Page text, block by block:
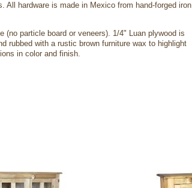
All hardware is made in Mexico from hand-forged iron
(no particle board or veneers). 1/4" Luan plywood is
rubbed with a rustic brown furniture wax to highlight
in color and finish.